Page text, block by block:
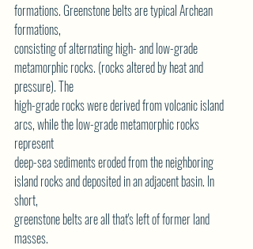
formations. Greenstone belts are typical Archean
formations,
consisting of alternating high- and low-grade
metamorphic rocks. (rocks altered by heat and
pressure). The
high-grade rocks were derived from volcanic island
arcs, while the low-grade metamorphic rocks
represent
deep-sea sediments eroded from the neighboring
island rocks and deposited in an adjacent basin. In
short,
greenstone belts are all that's left of former land
masses.